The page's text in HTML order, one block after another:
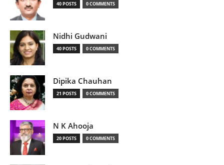
40 POSTS 0 COMMENTS
Nidhi Gudwani
40 POSTS 0 COMMENTS
Dipika Chauhan
21 POSTS 0 COMMENTS
N K Ahooja
20 POSTS 0 COMMENTS